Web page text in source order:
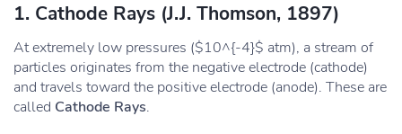
1. Cathode Rays (J.J. Thomson, 1897)
At extremely low pressures ($10^{-4}$ atm), a stream of
particles originates from the negative electrode (cathode)
and travels toward the positive electrode (anode). These are
called Cathode Rays.